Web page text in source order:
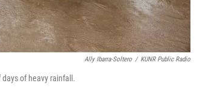
Ally Ibarra-Soltero / KUNR Public Radio
of heavy rainfall.